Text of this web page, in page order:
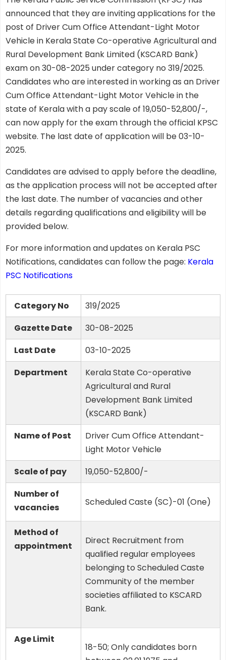
announced that they are inviting applications for the
post of Driver Cum Office Attendant-Light Motor
Vehicle in Kerala State Co-operative Agricultural and
Rural Development Bank Limited (KSCARD Bank)
exam on 30-08-2025 under category no 319/2025.
Candidates who are interested in working as an Driver
Cum Office Attendant-Light Motor Vehicle in the
state of Kerala with a pay scale of 19,050-52,800/-,
can now apply for the exam through the official KPSC
website. The last date of application will be 03-10-
2025.
Candidates are advised to apply before the deadline,
as the application process will not be accepted after
the last date. The number of vacancies and other
details regarding qualifications and eligibility will be
provided below.
For more information and updates on Kerala PSC
Notifications, candidates can follow the page: Kerala
PSC Notifications
Category No
319/2025
Gazette Date
30-08-2025
Last Date
03-10-2025
Department
Kerala State Co-operative
Agricultural and Rural
Development Bank Limited
(KSCARD Bank)
Name of Post
Driver Cum Office Attendant-
Light Motor Vehicle
Scale of pay
19,050-52,800/-
Number of
vacancies
Scheduled Caste (SC)-01 (One)
Method of
appointment
Direct Recruitment from
qualified regular employees
belonging to Scheduled Caste
Community of the member
societies affiliated to KSCARD
Bank.
Age Limit
18-50; Only candidates born